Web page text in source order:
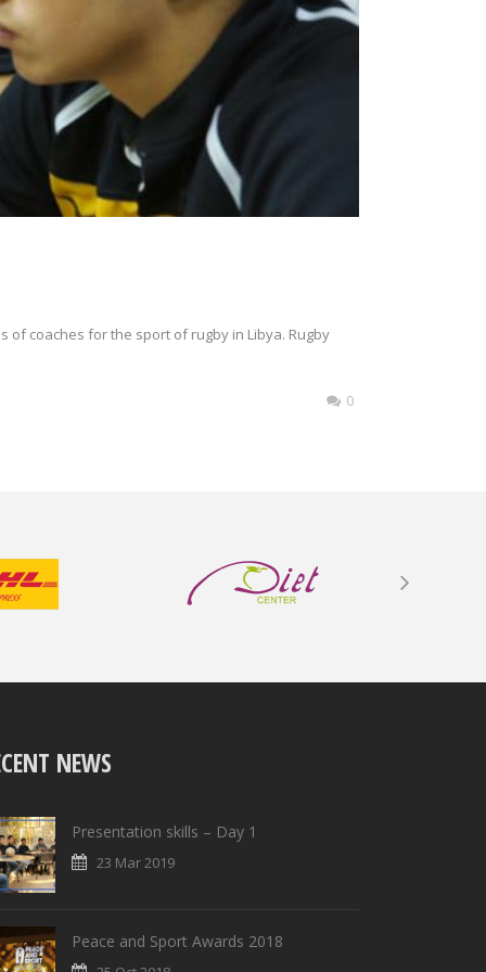
of coaches for the sport of rugby in Libya. Rugby
0
NEWS
Presentation skills – Day 1
23 Mar 2019
Peace and Sport Awards 2018